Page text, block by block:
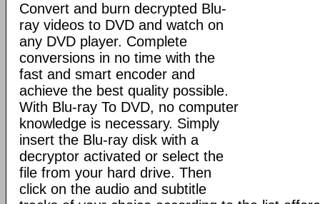
Convert and burn decrypted Blu-
ray videos to DVD and watch on
any DVD player. Complete
conversions in no time with the
fast and smart encoder and
achieve the best quality possible.
With Blu-ray To DVD, no computer
knowledge is necessary. Simply
insert the Blu-ray disk with a
decryptor activated or select the
file from your hard drive. Then
click on the audio and subtitle